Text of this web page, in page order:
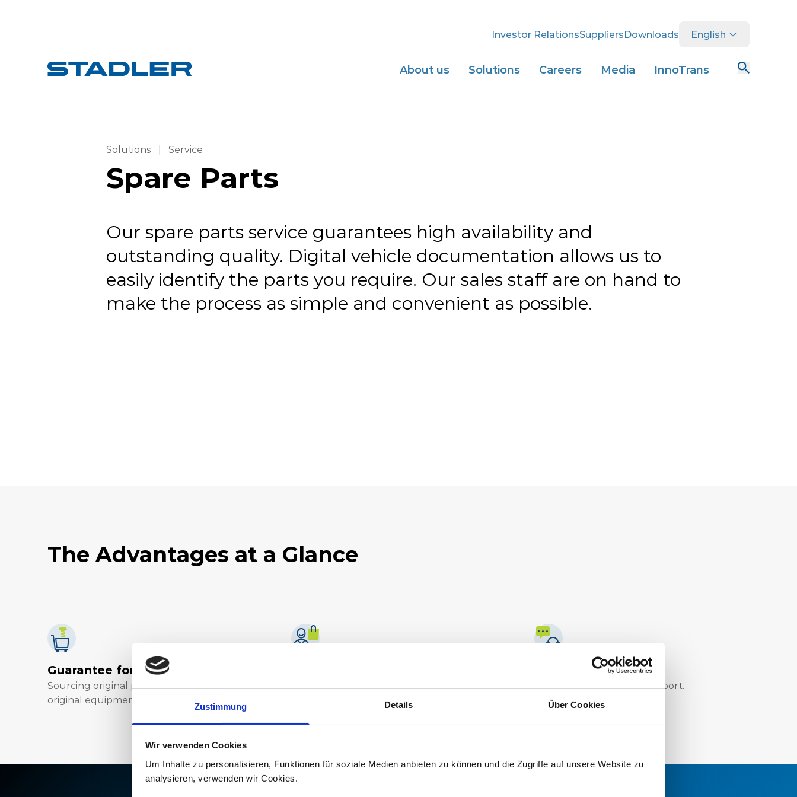
Zustimmung Details Über Cookies
Wir verwenden Cookies
Um Inhalte zu personalisieren, Funktionen für soziale Medien anbieten zu können und die Zugriffe auf unsere Website zu
analysieren, verwenden wir Cookies.
Investor RelationsSuppliersDownloads English
About us Solutions Careers Media InnoTrans
Solutions Service
Spare Parts
Our spare parts service guarantees high availability and
outstanding quality. Digital vehicle documentation allows us to
easily identify the parts you require. Our sales staff are on hand to
make the process as simple and convenient as possible.
The Advantages at a Glance
Guarantee for highest quality
Sourcing original parts direct from the
original equipment manufacturer (OEM).
We aim to deliver and process as quickly as
Technical know-how
Trust our professional support.